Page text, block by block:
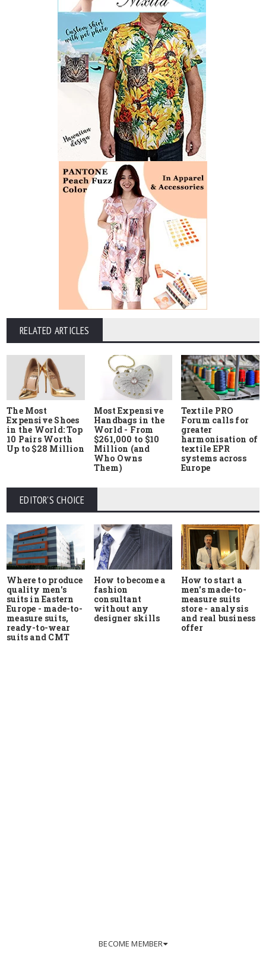
RELATED ARTICLES
The Most
Expensive Shoes
in the World: Top
10 Pairs Worth
Up to $28 Million
Most Expensive
Handbags in the
World - From
$261,000 to $10
Million (and
Who Owns
Them)
Textile PRO
Forum calls for
greater
harmonisation of
textile EPR
systems across
Europe
EDITOR'S CHOICE
Where to produce
quality men's
suits in Eastern
Europe - made-to-
measure suits,
ready-to-wear
suits and CMT
How to become a
fashion
consultant
without any
designer skills
How to start a
men's made-to-
measure suits
store - analysis
and real business
offer
BECOME MEMBER